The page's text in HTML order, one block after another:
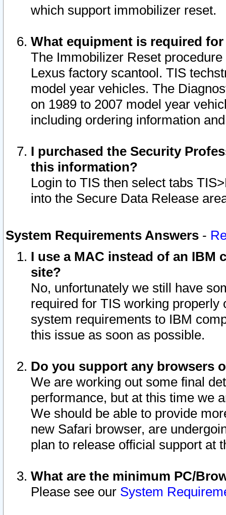
which support immobilizer reset.
What equipment is required
The Immobilizer Reset
Lexus factory scantool. TIS
model year vehicles. The
on 1989 to 2007 model year
including ordering information
I purchased the Security
this information?
Login to TIS then select tabs
into the Secure Data Release
System Requirements Answers -
I use a MAC instead of an IBM
site?
No, unfortunately we still have
required for TIS working
system requirements to IBM
this issue as soon as possible.
Do you support any browsers
We are working out some final
performance, but at this time we
We should be able to provide
new Safari browser, are
plan to release official support at
What are the minimum PC/
Please see our System